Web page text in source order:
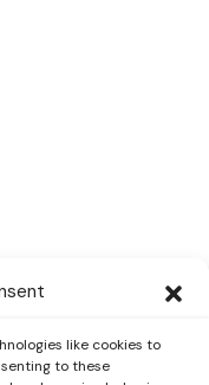
like cookies to
to these